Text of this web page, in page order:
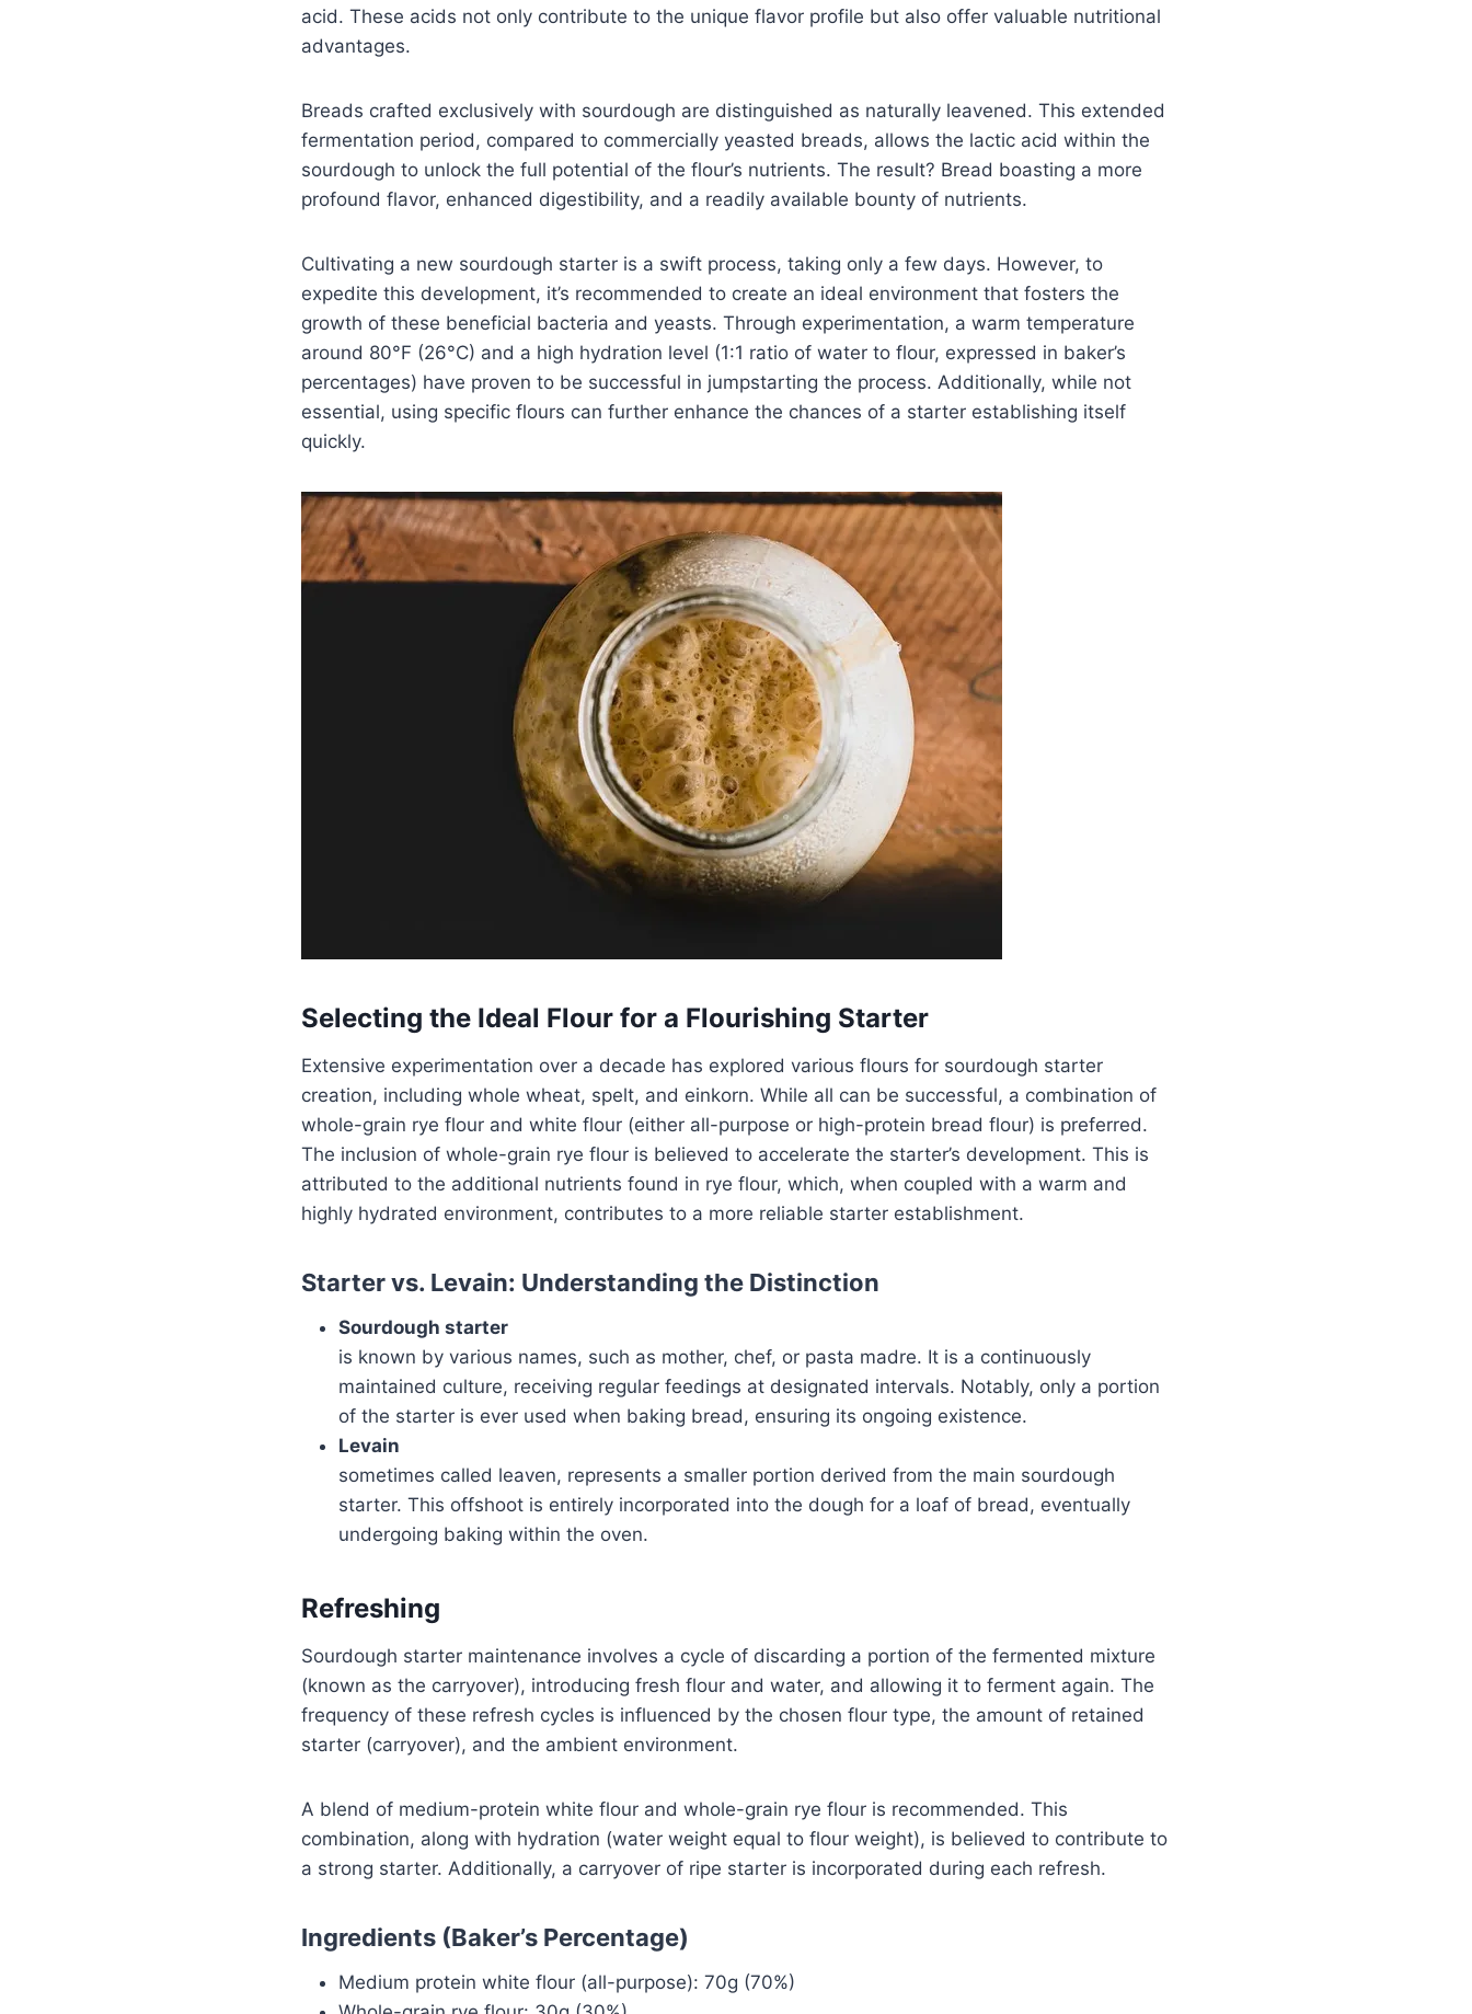
acid. These acids not only contribute to the unique flavor profile but also offer valuable nutritional
advantages.
Breads crafted exclusively with sourdough are distinguished as naturally leavened. This extended
fermentation period, compared to commercially yeasted breads, allows the lactic acid within the
sourdough to unlock the full potential of the flour’s nutrients. The result? Bread boasting a more
profound flavor, enhanced digestibility, and a readily available bounty of nutrients.
Cultivating a new sourdough starter is a swift process, taking only a few days. However, to
expedite this development, it’s recommended to create an ideal environment that fosters the
growth of these beneficial bacteria and yeasts. Through experimentation, a warm temperature
around 80°F (26°C) and a high hydration level (1:1 ratio of water to flour, expressed in baker’s
percentages) have proven to be successful in jumpstarting the process. Additionally, while not
essential, using specific flours can further enhance the chances of a starter establishing itself
quickly.
Selecting the Ideal Flour for a Flourishing Starter
Extensive experimentation over a decade has explored various flours for sourdough starter
creation, including whole wheat, spelt, and einkorn. While all can be successful, a combination of
whole-grain rye flour and white flour (either all-purpose or high-protein bread flour) is preferred.
The inclusion of whole-grain rye flour is believed to accelerate the starter’s development. This is
attributed to the additional nutrients found in rye flour, which, when coupled with a warm and
highly hydrated environment, contributes to a more reliable starter establishment.
Starter vs. Levain: Understanding the Distinction
Sourdough starter
is known by various names, such as mother, chef, or pasta madre. It is a continuously
maintained culture, receiving regular feedings at designated intervals. Notably, only a portion
of the starter is ever used when baking bread, ensuring its ongoing existence.
Levain
sometimes called leaven, represents a smaller portion derived from the main sourdough
starter. This offshoot is entirely incorporated into the dough for a loaf of bread, eventually
undergoing baking within the oven.
Refreshing
Sourdough starter maintenance involves a cycle of discarding a portion of the fermented mixture
(known as the carryover), introducing fresh flour and water, and allowing it to ferment again. The
frequency of these refresh cycles is influenced by the chosen flour type, the amount of retained
starter (carryover), and the ambient environment.
A blend of medium-protein white flour and whole-grain rye flour is recommended. This
combination, along with hydration (water weight equal to flour weight), is believed to contribute to
a strong starter. Additionally, a carryover of ripe starter is incorporated during each refresh.
Ingredients (Baker’s Percentage)
Medium protein white flour (all-purpose): 70g (70%)